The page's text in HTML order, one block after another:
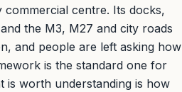
commercial centre. Its docks,
the M3, M27 and city roads
and people are left asking how
is the standard one for
is worth understanding is how